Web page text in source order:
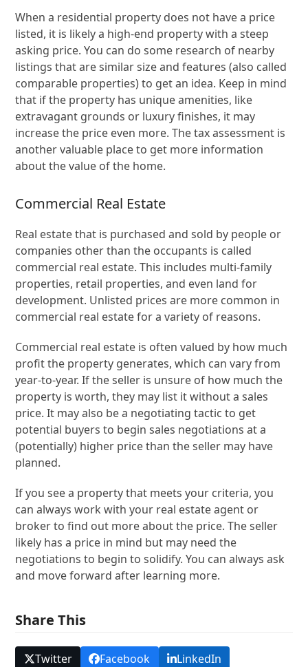
When a residential property does not have a price
listed, it is likely a high-end property with a steep
asking price. You can do some research of nearby
listings that are similar size and features (also called
comparable properties) to get an idea. Keep in mind
that if the property has unique amenities, like
extravagant grounds or luxury finishes, it may
increase the price even more. The tax assessment is
another valuable place to get more information
about the value of the home.
Commercial Real Estate
Real estate that is purchased and sold by people or
companies other than the occupants is called
commercial real estate. This includes multi-family
properties, retail properties, and even land for
development. Unlisted prices are more common in
commercial real estate for a variety of reasons.
Commercial real estate is often valued by how much
profit the property generates, which can vary from
year-to-year. If the seller is unsure of how much the
property is worth, they may list it without a sales
price. It may also be a negotiating tactic to get
potential buyers to begin sales negotiations at a
(potentially) higher price than the seller may have
planned.
If you see a property that meets your criteria, you
can always work with your real estate agent or
broker to find out more about the price. The seller
likely has a price in mind but may need the
negotiations to begin to solidify. You can always ask
and move forward after learning more.
Share This
Twitter Facebook LinkedIn